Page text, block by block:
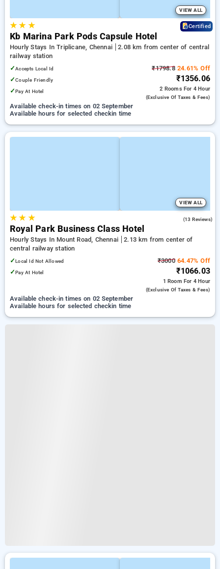
VIEW ALL
★★ ★ Certified
Kb Marina Park Pods Capsule Hotel
Hourly Stays In Triplicane, Chennai
2.08 km from center of central
railway station
✓Accepts Local Id
✓Couple Friendly
✓Pay At Hotel
₹1798.824.61% Off
₹1356.06
2 Rooms For 4 Hour
(exclusive Of Taxes & Fees)
Available check-in times on 02 September
Available hours for selected checkin time
VIEW ALL
★★ ★ (13 Reviews)
Royal Park Business Class Hotel
Hourly Stays In Mount Road, Chennai
2.13 km from center of
central railway station
✓Local Id Not Allowed
✓Pay At Hotel
₹300064.47% Off
₹1066.03
1 Room For 4 Hour
(exclusive Of Taxes & Fees)
Available check-in times on 02 September
Available hours for selected checkin time